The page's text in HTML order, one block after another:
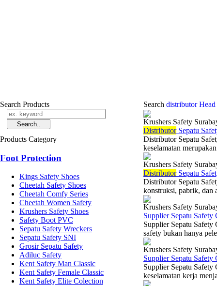
Search Products
Products Category
Foot Protection
Kings Safety Shoes
Cheetah Safety Shoes
Cheetah Comfy Series
Cheetah Women Safety
Krushers Safety Shoes
Safety Boot PVC
Sepatu Safety Wreckers
Sepatu Safety SNI
Grosir Sepatu Safety
Adiluc Safety
Kent Safety Man Classic
Kent Safety Female Classic
Kent Safety Elite Colection
Search distributor
Krushers Safety
DistributorSepatu
Distributor Sepatu
keselamatan
Krushers Safety
DistributorSepatu
Distributor Sepatu
konstruksi, pabrik, dan
Krushers Safety
Supplier Sepatu Safety
Supplier Sepatu Safety
safety bukan hanya
Krushers Safety
Supplier Sepatu
Supplier Sepatu
keselamatan kerja